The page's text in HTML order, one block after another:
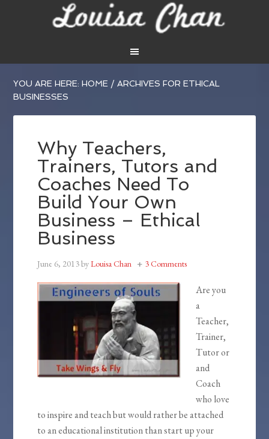
YOU ARE HERE:HOME / ARCHIVES FOR ETHICAL
BUSINESSES
Why Teachers,
Trainers, Tutors and
Coaches Need To
Build Your Own
Business – Ethical
Business
June 6, 2013byLouisa Chan 3 Comments
Are you
a
Teacher,
Trainer,
Tutor or
and
Coach
who love
to inspire and teach but would rather be attached
to an educational institution than start up your